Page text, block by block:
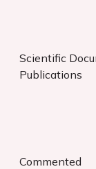
Scientific
Publications
Commented